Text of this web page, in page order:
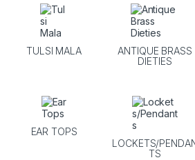
TULSI MALA
ANTIQUE BRASS
DIETIES
EAR TOPS
LOCKETS/
TS